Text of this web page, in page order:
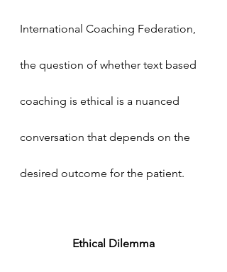
International Coaching Federation,
the question of whether text based
coaching is ethical is a nuanced
conversation that depends on the
desired outcome for the patient.
Ethical Dilemma